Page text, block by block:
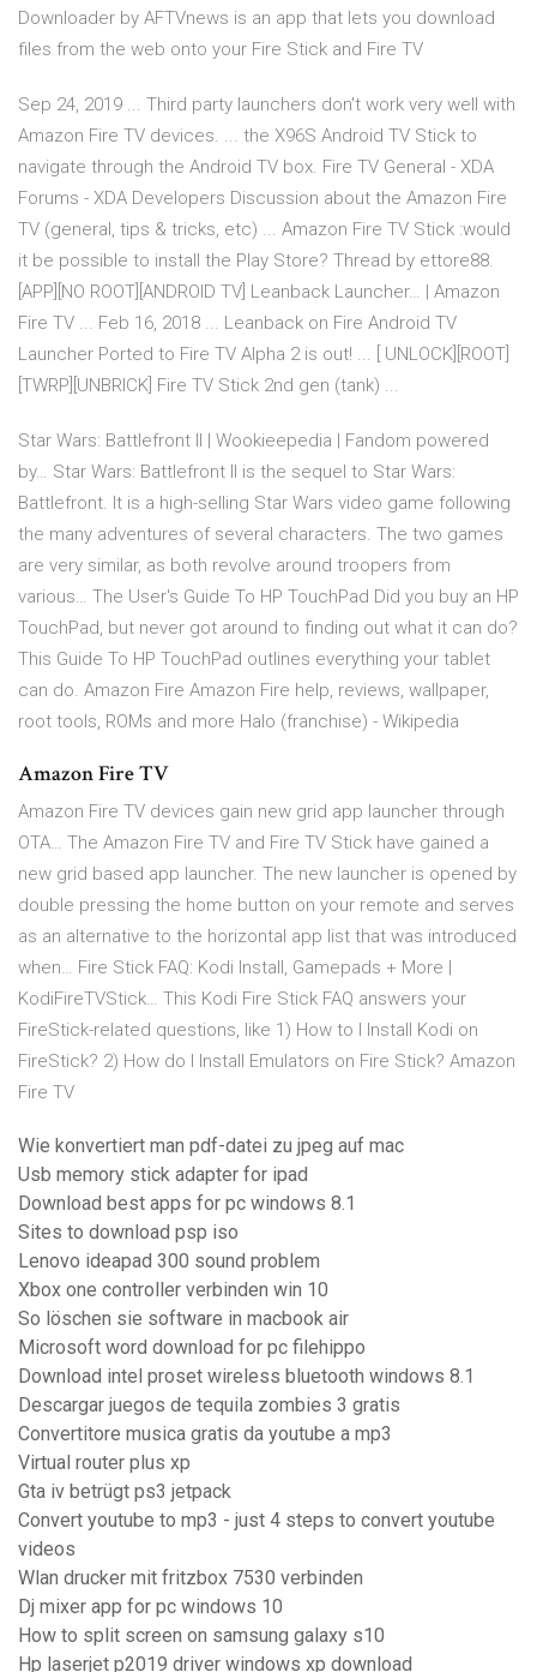
Downloader by AFTVnews is an app that lets you download
files from the web onto your Fire Stick and Fire TV
Sep 24, 2019 ... Third party launchers don't work very well with
Amazon Fire TV devices. ... the X96S Android TV Stick to
navigate through the Android TV box. Fire TV General - XDA
Forums - XDA Developers Discussion about the Amazon Fire
TV (general, tips & tricks, etc) ... Amazon Fire TV Stick :would
it be possible to install the Play Store? Thread by ettore88.
[APP][NO ROOT][ANDROID TV] Leanback Launcher… | Amazon
Fire TV ... Feb 16, 2018 ... Leanback on Fire Android TV
Launcher Ported to Fire TV Alpha 2 is out! ... [ UNLOCK][ROOT]
[TWRP][UNBRICK] Fire TV Stick 2nd gen (tank) ...
Star Wars: Battlefront II | Wookieepedia | Fandom powered
by… Star Wars: Battlefront II is the sequel to Star Wars:
Battlefront. It is a high-selling Star Wars video game following
the many adventures of several characters. The two games
are very similar, as both revolve around troopers from
various… The User's Guide To HP TouchPad Did you buy an HP
TouchPad, but never got around to finding out what it can do?
This Guide To HP TouchPad outlines everything your tablet
can do. Amazon Fire Amazon Fire help, reviews, wallpaper,
root tools, ROMs and more Halo (franchise) - Wikipedia
Amazon Fire TV
Amazon Fire TV devices gain new grid app launcher through
OTA… The Amazon Fire TV and Fire TV Stick have gained a
new grid based app launcher. The new launcher is opened by
double pressing the home button on your remote and serves
as an alternative to the horizontal app list that was introduced
when… Fire Stick FAQ: Kodi Install, Gamepads + More |
KodiFireTVStick… This Kodi Fire Stick FAQ answers your
FireStick-related questions, like 1) How to I Install Kodi on
FireStick? 2) How do I Install Emulators on Fire Stick? Amazon
Fire TV
Wie konvertiert man pdf-datei zu jpeg auf mac
Usb memory stick adapter for ipad
Download best apps for pc windows 8.1
Sites to download psp iso
Lenovo ideapad 300 sound problem
Xbox one controller verbinden win 10
So löschen sie software in macbook air
Microsoft word download for pc filehippo
Download intel proset wireless bluetooth windows 8.1
Descargar juegos de tequila zombies 3 gratis
Convertitore musica gratis da youtube a mp3
Virtual router plus xp
Gta iv betrügt ps3 jetpack
Convert youtube to mp3 - just 4 steps to convert youtube
videos
Wlan drucker mit fritzbox 7530 verbinden
Dj mixer app for pc windows 10
How to split screen on samsung galaxy s10
Hp laserjet p2019 driver windows xp download